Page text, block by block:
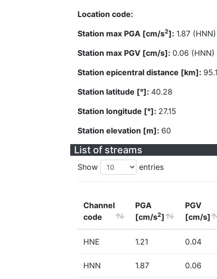
Location code:
Station max PGA [cm/s2]: 1.87 (HNN)
Station max PGV [cm/s]: 0.06 (HNN)
Station epicentral distance [km]:
Station latitude [°]: 40.28
Station longitude [°]: 27.15
Station elevation [m]: 60
List of streams
Show entries
Channel
code
PGA
[cm/s2]
PGV
[cm/s]
HNE 1.21 0.04
HNN 1.87 0.06